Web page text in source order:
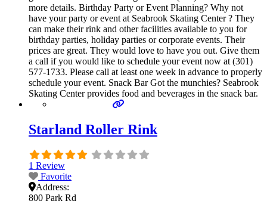
more details. Birthday Party or Event Planning? Why not
have your party or event at Seabrook Skating Center ? They
can make their rink and other facilities available to you for
birthday parties, holiday parties or corporate events. Their
prices are great. They would love to have you out. Give them
a call if you would like to schedule your event now at (301)
577-1733. Please call at least one week in advance to properly
schedule your event. Snack Bar Got the munchies? Seabrook
Skating Center provides food and beverages in the snack bar.
Starland Roller Rink
1 Review
Favorite
Address:
800 Park Rd